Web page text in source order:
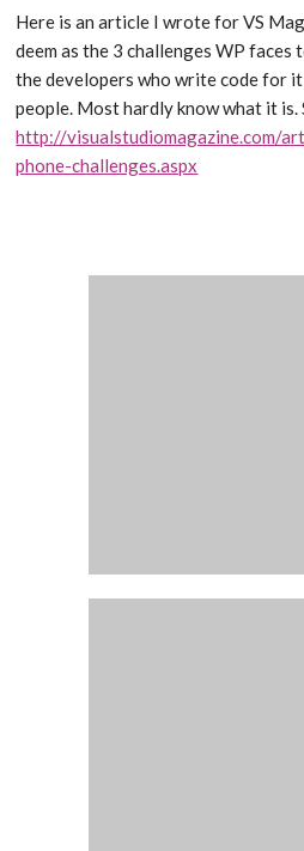
Here is an article I wrote for VS
deem as the 3 challenges WP
the developers who write code for
people. Most hardly know what it is.
http://visualstudiomagazine.com/
phone-challenges.aspx